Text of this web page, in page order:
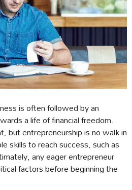
is often followed by an
a life of financial freedom.
but entrepreneurship is no walk in
skills to reach success, such as
any eager entrepreneur
factors before beginning the